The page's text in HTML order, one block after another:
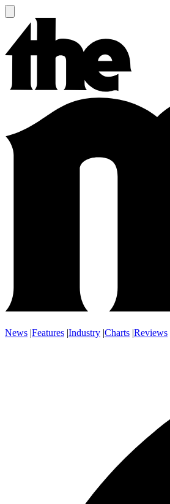
News |Features |Industry |Charts |Reviews